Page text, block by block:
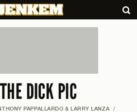
DICK PIC
PAPPALLARDO & LARRY LANZA
/